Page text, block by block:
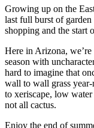
Growing up on the
last full burst of
shopping and the start
Here in Arizona,
season with
hard to imagine that
wall to wall grass
to xeriscape, low water
not all cactus.
Enjoy the end of